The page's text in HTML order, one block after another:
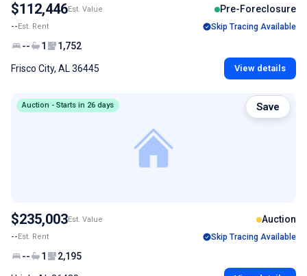
$112,446Est. Value Pre-Foreclosure
--Est. Rent Skip Tracing Available
-- 1 1,752
Frisco City, AL 36445 View details
Auction - Starts in 26 days
$235,003Est. Value Auction
--Est. Rent Skip Tracing Available
-- 1 2,195
Save